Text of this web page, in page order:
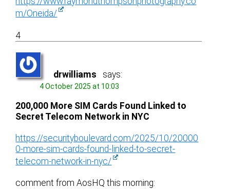
m/Oneida/
4
drwilliams says:
4 October 2025 at 10:03
200,000 More SIM Cards Found Linked to
Secret Telecom Network in NYC
https://securityboulevard.com/2025/10/20000
0-more-sim-cards-found-linked-to-secret-
telecom-network-in-nyc/
comment from AosHQ this morning: